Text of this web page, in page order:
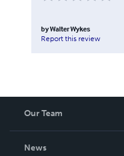
byWalter Wykes
Report this review
Our Team
News